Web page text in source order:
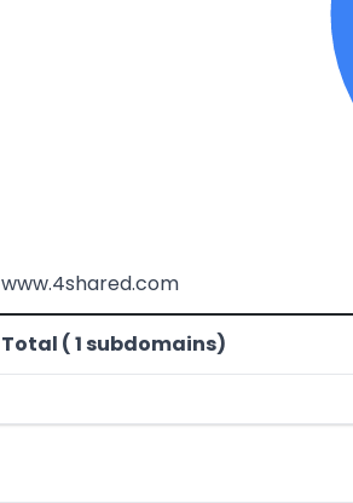
www.4shared.com
Total ( 1 subdomains)